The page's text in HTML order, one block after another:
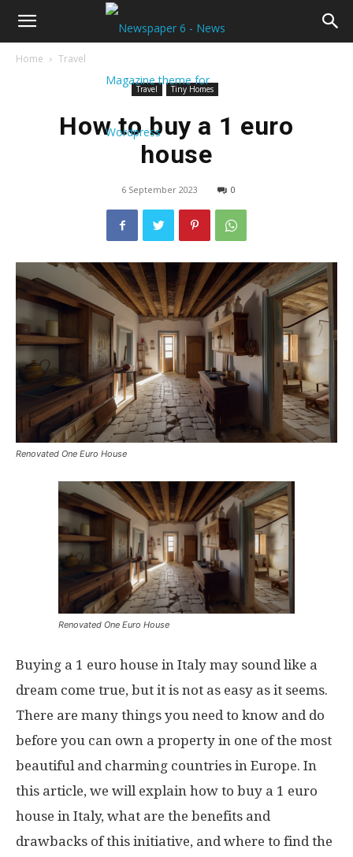
Home Travel
Travel Tiny Homes
How to buy a 1 euro
house
6 September 2023 0
Renovated One Euro House
Renovated One Euro House
Buying a 1 euro house in Italy may sound like a
dream come true, but it is not as easy as it seems.
There are many things you need to know and do
before you can own a property in one of the most
beautiful and charming countries in Europe. In
this article, we will explain how to buy a 1 euro
house in Italy, what are the benefits and
drawbacks of this initiative, and where to find the